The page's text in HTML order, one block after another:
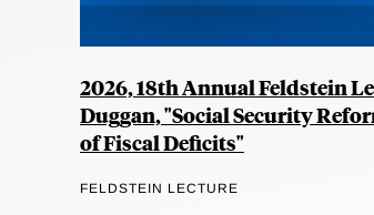
2026, 18th Annual Feldstein
Duggan, "Social Security
of Fiscal Deficits"
FELDSTEIN LECTURE